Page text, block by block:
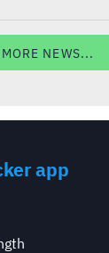
MORE NEWS...
app